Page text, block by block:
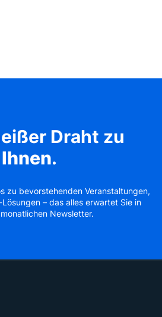
Draht zu
Ihnen.
zu bevorstehenden Veranstaltungen,
– das alles erwartet Sie in
Newsletter.